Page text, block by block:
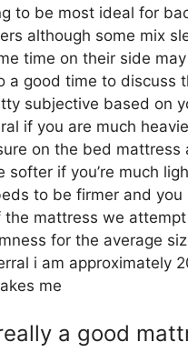
to be most ideal for
although some mix
time on their side
a good time to discuss
subjective based on
if you are much
on the bed mattress
softer if you’re much
to be firmer and you
the mattress we
for the average
i am approximately
me
a good